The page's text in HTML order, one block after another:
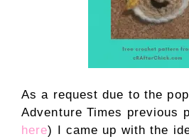
As a request due to the
Adventure Times previous
here) I came up with the